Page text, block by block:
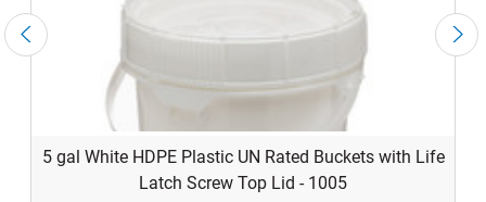
5 gal White HDPE Plastic UN Rated Buckets with Life
Latch Screw Top Lid - 1005